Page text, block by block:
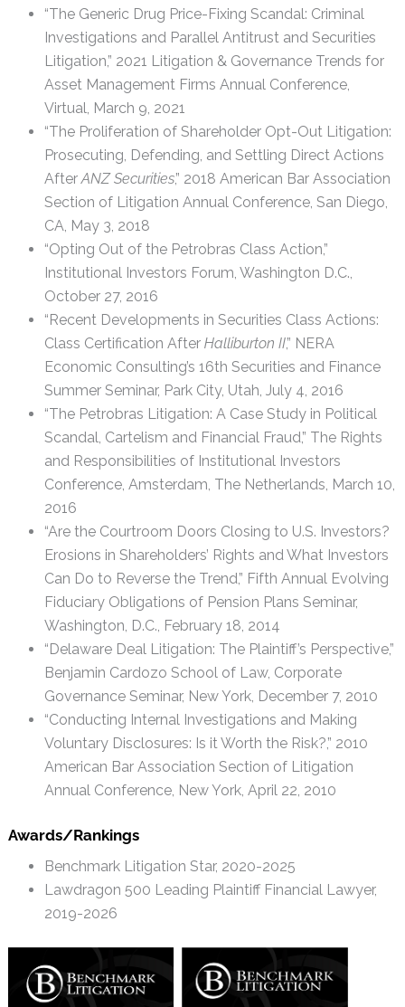
“The Generic Drug Price-Fixing Scandal: Criminal
Investigations and Parallel Antitrust and Securities
Litigation,” 2021 Litigation & Governance Trends for
Asset Management Firms Annual Conference,
Virtual, March 9, 2021
“The Proliferation of Shareholder Opt-Out Litigation:
Prosecuting, Defending, and Settling Direct Actions
After ANZ Securities,” 2018 American Bar Association
Section of Litigation Annual Conference, San Diego,
CA, May 3, 2018
“Opting Out of the Petrobras Class Action,”
Institutional Investors Forum, Washington D.C.,
October 27, 2016
“Recent Developments in Securities Class Actions:
Class Certification After Halliburton II,” NERA
Economic Consulting’s 16th Securities and Finance
Summer Seminar, Park City, Utah, July 4, 2016
“The Petrobras Litigation: A Case Study in Political
Scandal, Cartelism and Financial Fraud,” The Rights
and Responsibilities of Institutional Investors
Conference, Amsterdam, The Netherlands, March 10,
2016
“Are the Courtroom Doors Closing to U.S. Investors?
Erosions in Shareholders’ Rights and What Investors
Can Do to Reverse the Trend,” Fifth Annual Evolving
Fiduciary Obligations of Pension Plans Seminar,
Washington, D.C., February 18, 2014
“Delaware Deal Litigation: The Plaintiff’s Perspective,”
Benjamin Cardozo School of Law, Corporate
Governance Seminar, New York, December 7, 2010
“Conducting Internal Investigations and Making
Voluntary Disclosures: Is it Worth the Risk?,” 2010
American Bar Association Section of Litigation
Annual Conference, New York, April 22, 2010
Awards/Rankings
Benchmark Litigation Star, 2020-2025
Lawdragon 500 Leading Plaintiff Financial Lawyer,
2019-2026